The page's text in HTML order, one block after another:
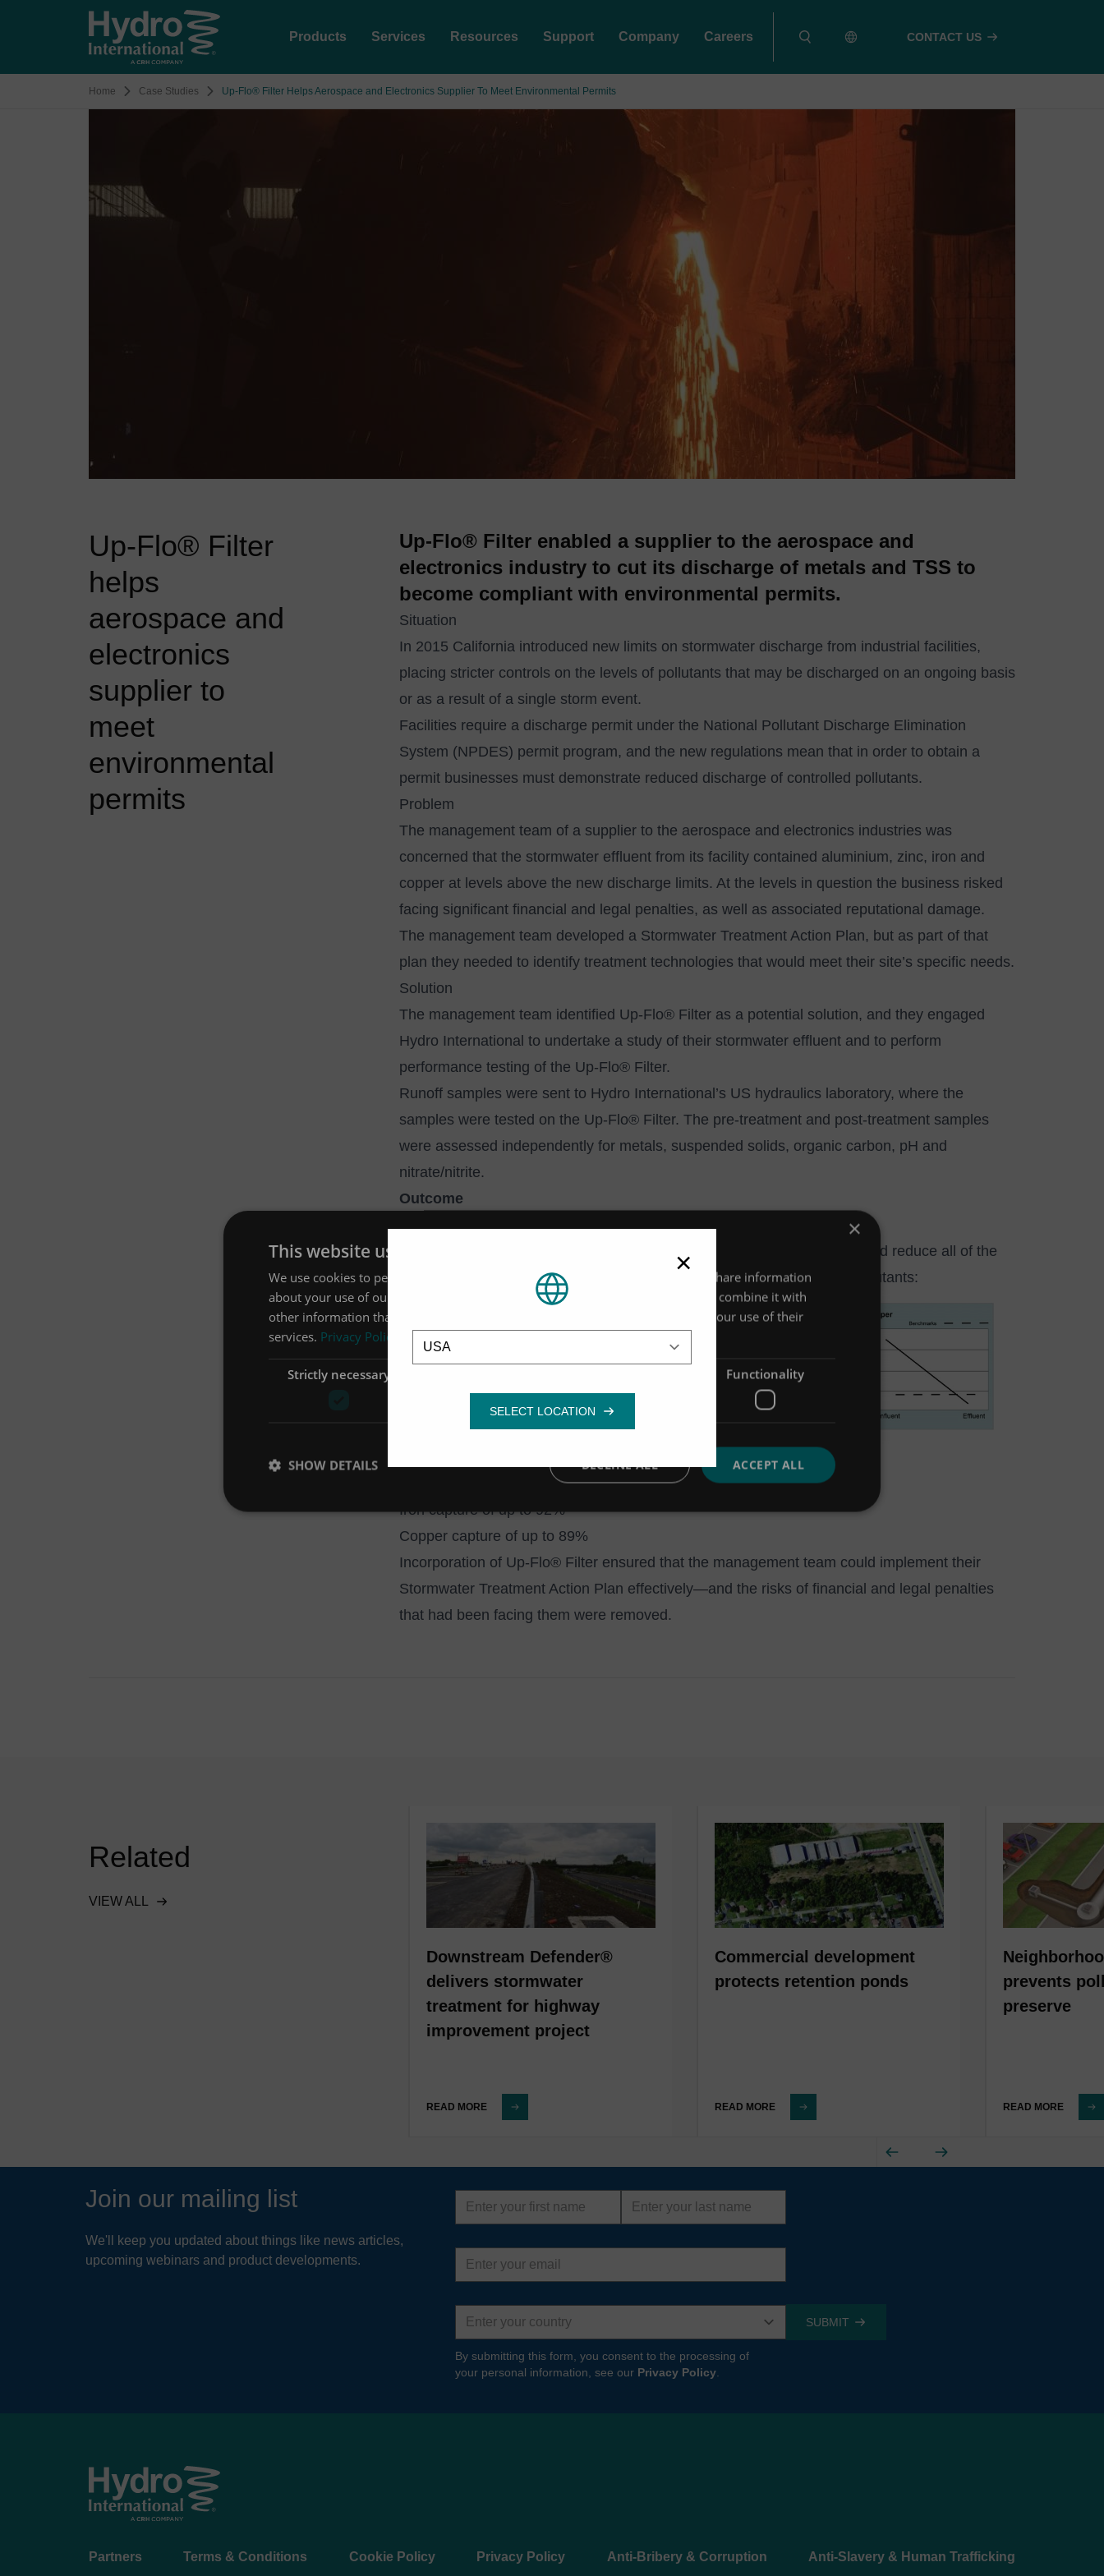
Products Services Resources Support Company Careers CONTACT US
Home Case Studies Up-Flo® Filter Helps Aerospace and Electronics Supplier To Meet Environmental Permits
Up-Flo® Filter
helps
aerospace and
electronics
supplier to
meet
environmental
permits
Up-Flo® Filter enabled a supplier to the aerospace and
electronics industry to cut its discharge of metals and TSS to
become compliant with environmental permits.
Situation
In 2015 California introduced new limits on stormwater discharge from industrial facilities,
placing stricter controls on the levels of pollutants that may be discharged on an ongoing basis
or as a result of a single storm event.
Facilities require a discharge permit under the National Pollutant Discharge Elimination
System (NPDES) permit program, and the new regulations mean that in order to obtain a
permit businesses must demonstrate reduced discharge of controlled pollutants.
Problem
The management team of a supplier to the aerospace and electronics industries was
concerned that the stormwater effluent from its facility contained aluminium, zinc, iron and
copper at levels above the new discharge limits. At the levels in question the business risked
facing significant financial and legal penalties, as well as associated reputational damage.
The management team developed a Stormwater Treatment Action Plan, but as part of that
plan they needed to identify treatment technologies that would meet their site’s specific needs.
Solution
The management team identified Up-Flo® Filter as a potential solution, and they engaged
Hydro International to undertake a study of their stormwater effluent and to perform
performance testing of the Up-Flo® Filter.
Runoff samples were sent to Hydro International’s US hydraulics laboratory, where the
samples were tested on the Up-Flo® Filter. The pre-treatment and post-treatment samples
were assessed independently for metals, suspended solids, organic carbon, pH and
nitrate/nitrite.
Outcome
Up-Flo® Filter reduced discharge levels to beneath regulatory limits.
Performance testing of the site’s effluent revealed that Up-Flo® Filter could reduce all of the
effluent metals to beneath discharge limits, as well as reducing other pollutants:
Aluminium capture of up to 95%
Iron capture of up to 92%
Copper capture of up to 89%
Incorporation of Up-Flo® Filter ensured that the management team could implement their
Stormwater Treatment Action Plan effectively—and the risks of financial and legal penalties
that had been facing them were removed.
Related
VIEW ALL
Downstream Defender®
delivers stormwater
treatment for highway
improvement project
READ MORE
Commercial development
protects retention ponds
READ MORE
prevents
preserve
READ MORE
×
Location
Join our mailing list
We'll keep you updated about things like news articles,
upcoming webinars and product developments.
First
name
Last
name
Email
address
Country
By submitting this form, you consent to the processing of
your personal information, see our Privacy Policy
Footer
Partners Terms & Conditions Cookie Policy Privacy Policy Anti-Bribery & Corruption Anti-Slavery & Human Trafficking
×
This website uses cookies
We use cookies to personalise content, ads and to analyse our traffic. We also share information
about your use of our site with our advertising and analytics partners who may combine it with
other information that you’ve provided to them or that they’ve collected from your use of their
services. Privacy Policy
Strictly necessary Functionality
ACCEPT ALL
DECLINE ALL
SHOW DETAILS